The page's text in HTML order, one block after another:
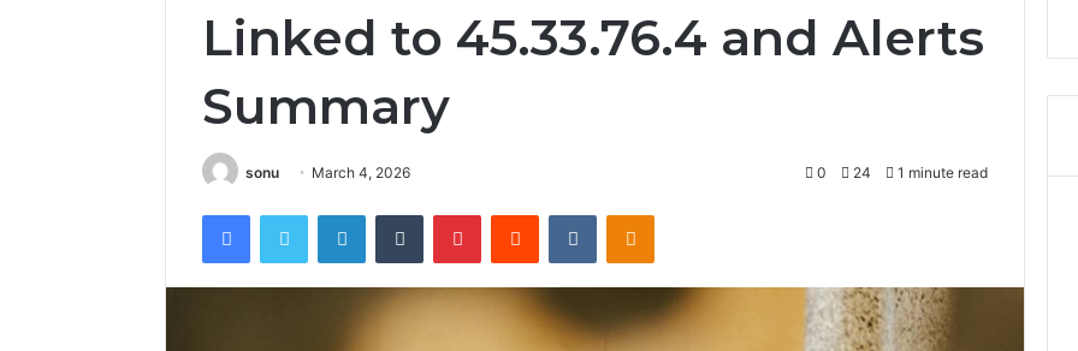
Linked to 45.33.76.4 and Alerts
Summary
sonu March 4, 2026 0 24 1 minute read
FacebookTwitter LinkedInTumblr PinterestReddit VKontakteOdnoklassniki